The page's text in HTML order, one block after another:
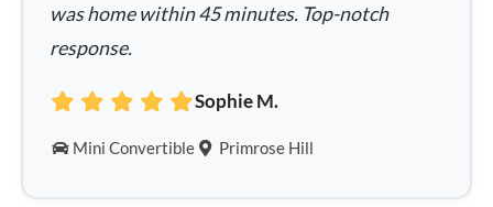
was home within 45 minutes. Top-notch
response.
Sophie M.
Mini Convertible Primrose Hill